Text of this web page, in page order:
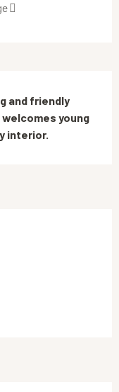
and friendly
welcomes young
interior.